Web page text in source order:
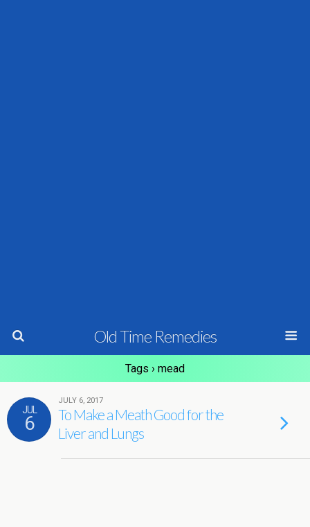
Old Time Remedies
Tags › mead
JUL
6
JULY 6, 2017
To Make a Meath Good for the
Liver and Lungs